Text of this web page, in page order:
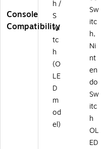
Console
Compatibility
h /
S
wi
tc
h
(O
LE
D
m
od
el)
Sw
itc
h,
Ni
nt
en
do
Sw
itc
h
OL
ED